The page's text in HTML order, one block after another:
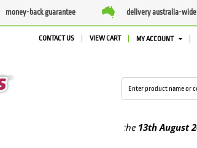
money-back guarantee delivery australia-wide
CONTACT US VIEW CART MY ACCOUNT
13th August2026